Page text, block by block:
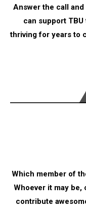
Answer the call
can support
thriving for years to
Which member of
Whoever it may be,
contribute